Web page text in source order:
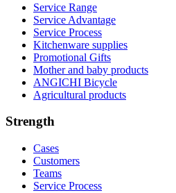
Service Range
Service Advantage
Service Process
Kitchenware supplies
Promotional Gifts
Mother and baby products
ANGICHI Bicycle
Agricultural products
Strength
Cases
Customers
Teams
Service Process